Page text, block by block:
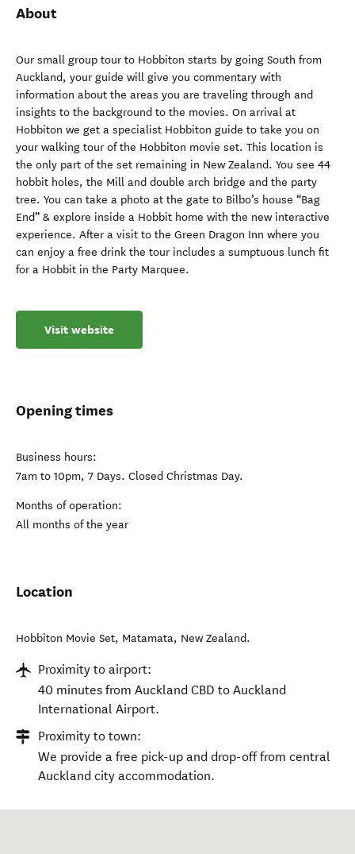
About
Our small group tour to Hobbiton starts by going South from
Auckland, your guide will give you commentary with
information about the areas you are traveling through and
insights to the background to the movies. On arrival at
Hobbiton we get a specialist Hobbiton guide to take you on
your walking tour of the Hobbiton movie set. This location is
the only part of the set remaining in New Zealand. You see 44
hobbit holes, the Mill and double arch bridge and the party
tree. You can take a photo at the gate to Bilbo’s house “Bag
End” & explore inside a Hobbit home with the new interactive
experience. After a visit to the Green Dragon Inn where you
can enjoy a free drink the tour includes a sumptuous lunch fit
for a Hobbit in the Party Marquee.
Visit website
Opening times
Business hours:
7am to 10pm, 7 Days. Closed Christmas Day.
Months of operation:
All months of the year
Location
Hobbiton Movie Set, Matamata, New Zealand.
Proximity to airport:
40 minutes from Auckland CBD to Auckland
International Airport.
Proximity to town:
We provide a free pick-up and drop-off from central
Auckland city accommodation.